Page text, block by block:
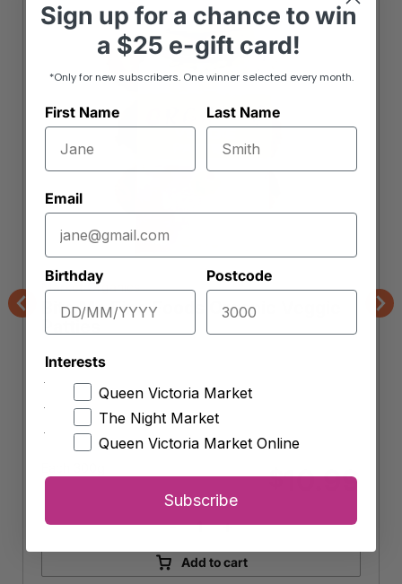
Previous
Market Organics
Bite Me Fine Foods Organic Veggie
Patties
$10.99
Me
Fine
- +
Add to cart
Sign up fora chance to win
a $25 e-gift card!
*Only for new subscribers. One winner selected every month.
First Name Last Name
Email
Birthday Postcode
Interests
Queen Victoria Market
The Night Market
Queen Victoria Market Online
Subscribe